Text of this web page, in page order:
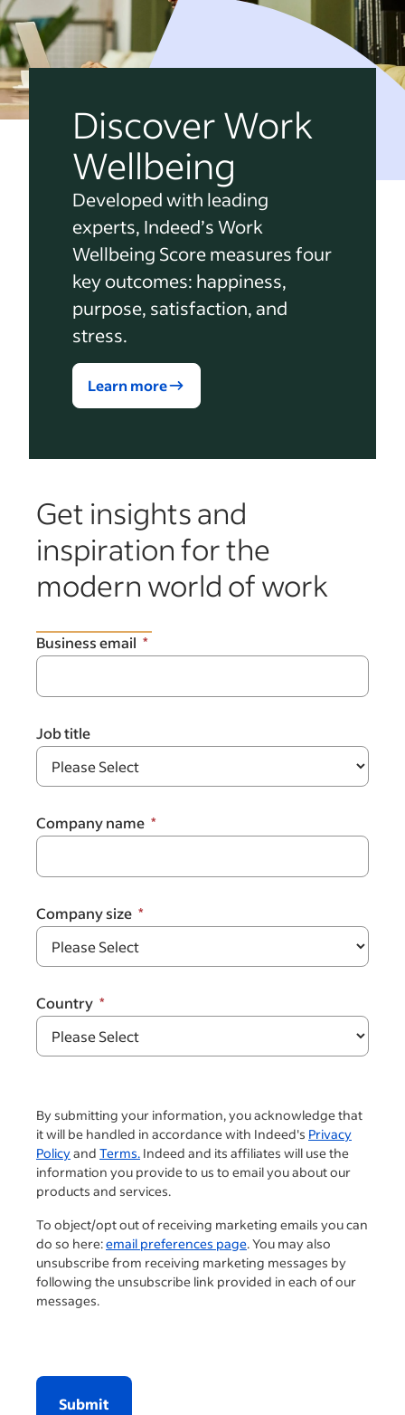
Discover Work
Wellbeing
Developed with leading
experts, Indeed’s Work
Wellbeing Score measures four
key outcomes: happiness,
purpose, satisfaction, and
stress.
Learn more
Get insights and
inspiration for the
modern world of work
Business email
Job title
Company name
Company size
Country
By submitting your information, you acknowledge that
it will be handled in accordance with Indeed's Privacy
Policyand Terms. Indeed and its affiliates will use the
information you provide to us to email you about our
products and services.
To object/opt out of receiving marketing emails you can
do so here:email preferences page. You may also
unsubscribe from receiving marketing messages by
following the unsubscribe link provided in each of our
messages.
Submit